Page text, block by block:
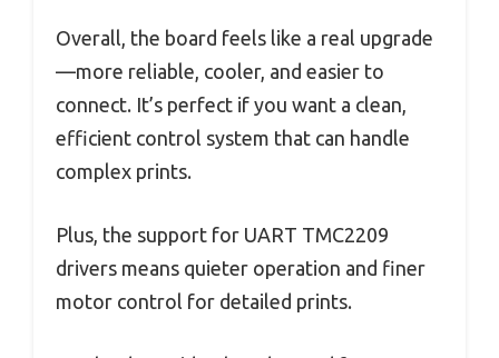
Overall, the board feels like a real upgrade
—more reliable, cooler, and easier to
connect. It’s perfect if you want a clean,
efficient control system that can handle
complex prints.
Plus, the support for UART TMC2209
drivers means quieter operation and finer
motor control for detailed prints.